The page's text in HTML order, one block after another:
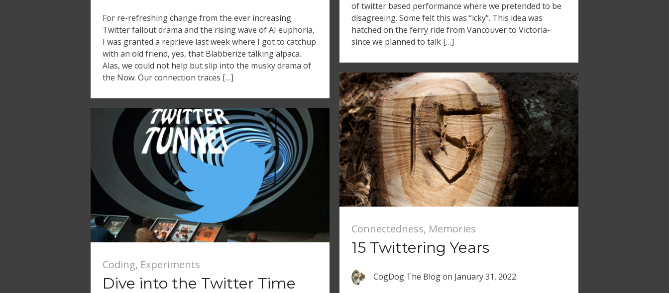
For re-refreshing change from the ever increasing
Twitter fallout drama and the rising wave of AI euphoria,
I was granted a reprieve last week where I got to catchup
with an old friend, yes, that Blabberize talking alpaca.
Alas, we could not help but slip into the musky drama of
the Now. Our connection traces […]
of twitter based performance where we pretended to be
disagreeing. Some felt this was “icky”. This idea was
hatched on the ferry ride from Vancouver to Victoria-
since we planned to talk […]
Connectedness, Memories
15 Twittering Years
CogDog The Blogon January 31, 2022
Coding, Experiments
Dive into the Twitter Time